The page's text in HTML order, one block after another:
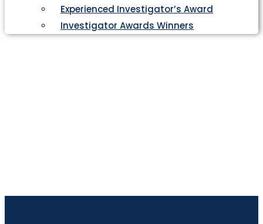
Experienced Investigator’s Award
Investigator Awards Winners